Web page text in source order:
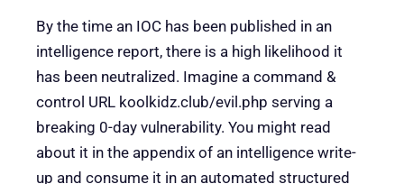
By the time an IOC has been published in an
intelligence report, there is a high likelihood it
has been neutralized. Imagine a command &
control URL koolkidz.club/evil.php serving a
breaking 0-day vulnerability. You might read
about it in the appendix of an intelligence write-
up and consume it in an automated structured